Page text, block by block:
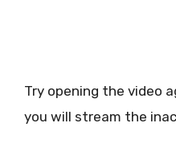
Try opening the video
you will stream the